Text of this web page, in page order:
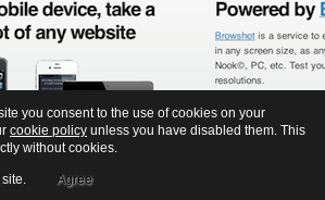
you consent to the use of cookies on your
cookie policy unless you have disabled them. This
without cookies.
site. Agree